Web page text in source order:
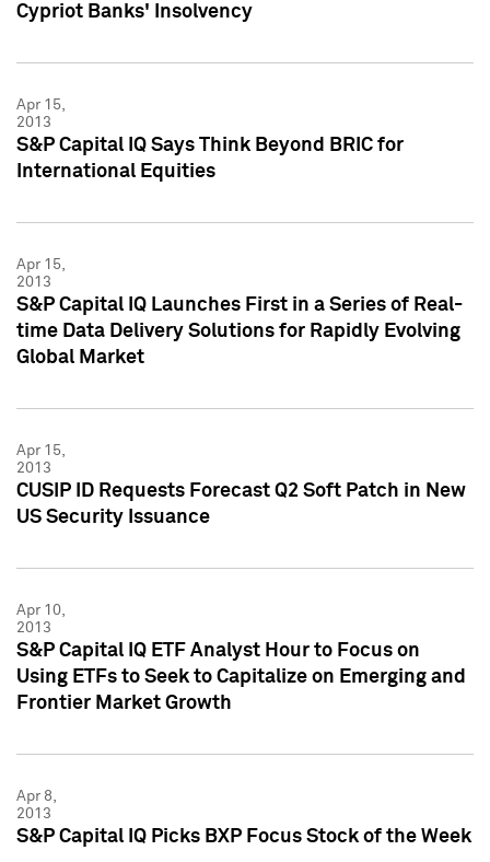
Cypriot Banks' Insolvency
Apr 15,
2013
S&P Capital IQ Says Think Beyond BRIC for
International Equities
Apr 15,
2013
S&P Capital IQ Launches First in a Series of Real-
time Data Delivery Solutions for Rapidly Evolving
Global Market
Apr 15,
2013
CUSIP ID Requests Forecast Q2 Soft Patch in New
US Security Issuance
Apr 10,
2013
S&P Capital IQ ETF Analyst Hour to Focus on
Using ETFs to Seek to Capitalize on Emerging and
Frontier Market Growth
Apr 8,
2013
S&P Capital IQ Picks BXP Focus Stock of the Week